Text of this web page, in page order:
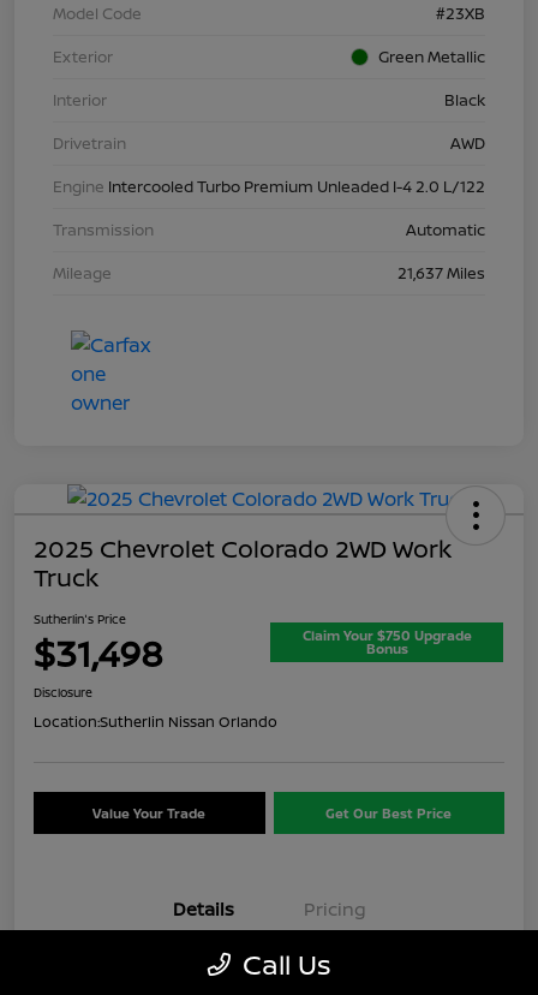
Model Code
#23XB
Exterior
Green Metallic
Interior
Black
Drivetrain
AWD
Engine Intercooled Turbo Premium Unleaded I-4 2.0 L/122
Transmission
Automatic
Mileage
21,637 Miles
2025 Chevrolet Colorado 2WD Work
Truck
Sutherlin's Price
$31,498 Claim Your $750 Upgrade
Bonus
Disclosure
Location:Sutherlin Nissan Orlando
Value Your Trade Get Our Best Price
Details Pricing
Call Us